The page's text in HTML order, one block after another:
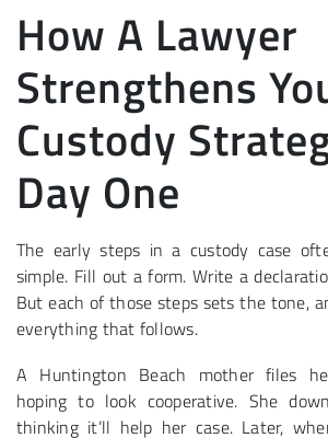
How A Lawyer
Strengthens
Custody
Day One
The early steps in a custody case
simple. Fill out a form. Write a
But each of those steps sets the tone,
everything that follows.
A Huntington Beach mother files
hoping to look cooperative. She
thinking it’ll help her case. Later,